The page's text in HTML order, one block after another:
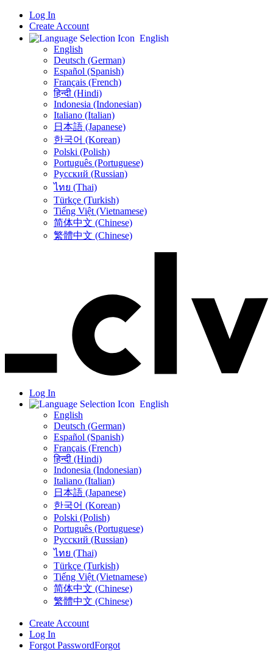
Log In
Create Account
English
English
Deutsch (German)
Español (Spanish)
Français (French)
हिन्दी (Hindi)
Indonesia (Indonesian)
Italiano (Italian)
日本語 (Japanese)
한국어 (Korean)
Polski (Polish)
Português (Portuguese)
Русский (Russian)
ไทย (Thai)
Türkçe (Turkish)
Tiếng Việt (Vietnamese)
简体中文 (Chinese)
繁體中文 (Chinese)
Log In
English
English
Deutsch (German)
Español (Spanish)
Français (French)
हिन्दी (Hindi)
Indonesia (Indonesian)
Italiano (Italian)
日本語 (Japanese)
한국어 (Korean)
Polski (Polish)
Português (Portuguese)
Русский (Russian)
ไทย (Thai)
Türkçe (Turkish)
Tiếng Việt (Vietnamese)
简体中文 (Chinese)
繁體中文 (Chinese)
Create Account
Log In
Forgot PasswordForgot